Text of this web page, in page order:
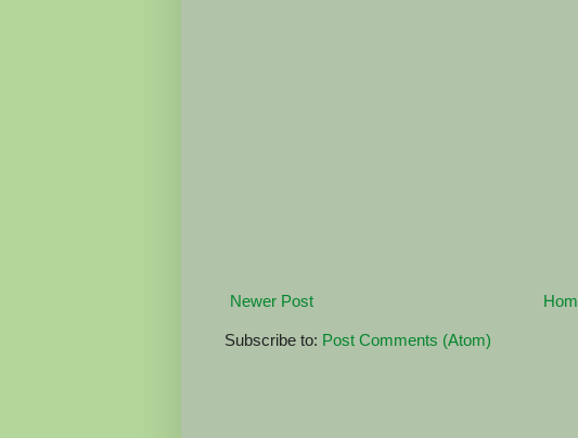
Newer Post
Subscribe to: Post Comments (Atom)